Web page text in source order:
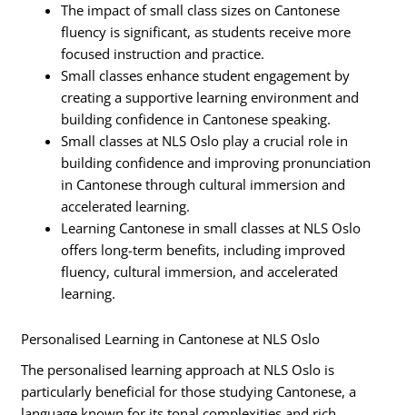
The impact of small class sizes on Cantonese
fluency is significant, as students receive more
focused instruction and practice.
Small classes enhance student engagement by
creating a supportive learning environment and
building confidence in Cantonese speaking.
Small classes at NLS Oslo play a crucial role in
building confidence and improving pronunciation
in Cantonese through cultural immersion and
accelerated learning.
Learning Cantonese in small classes at NLS Oslo
offers long-term benefits, including improved
fluency, cultural immersion, and accelerated
learning.
Personalised Learning in Cantonese at NLS Oslo
The personalised learning approach at NLS Oslo is
particularly beneficial for those studying Cantonese, a